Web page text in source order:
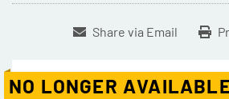
Share via Email
NO LONGER